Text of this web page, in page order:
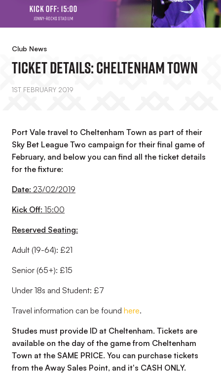
Club News
Ticket Details: Cheltenham Town
1ST FEBRUARY 2019
Port Vale travel to Cheltenham Town as part of their
Sky Bet League Two campaign for their final game of
February, and below you can find all the ticket details
for the fixture:
Date: 23/02/2019
Kick Off: 15:00
Reserved Seating:
Adult (19-64): £21
Senior (65+): £15
Under 18s and Student: £7
Travel information can be found here.
Studes must provide ID at Cheltenham. Tickets are
available on the day of the game from Cheltenham
Town at the SAME PRICE. You can purchase tickets
from the Away Sales Point, and it's CASH ONLY.